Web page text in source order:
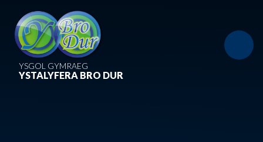
YSGOL GYMRAEG
YSTALYFERA BRO DUR